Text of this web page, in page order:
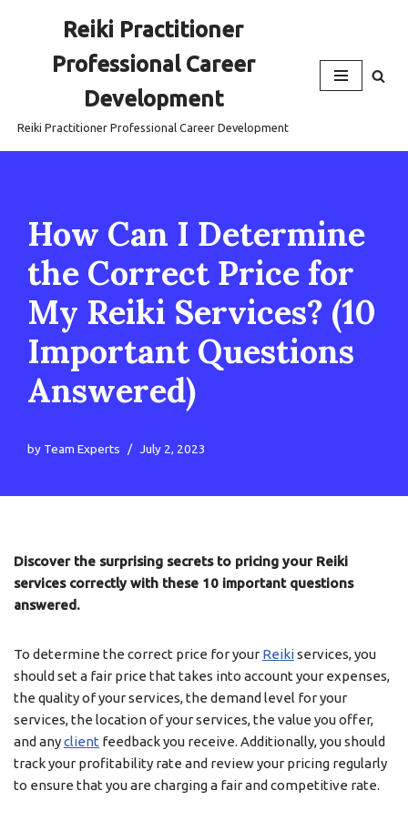
Reiki Practitioner
Professional Career
Development
Reiki Practitioner Professional Career Development
How Can I Determine
the Correct Price for
My Reiki Services? (10
Important Questions
Answered)
by Team Experts July 2, 2023
Discover the surprising secrets to pricing your Reiki
services correctly with these 10 important questions
answered.
To determine the correct price for your Reikiservices, you
should set a fair price that takes into account your expenses,
the quality of your services, the demand level for your
services, the location of your services, the value you offer,
and anyclient feedback you receive. Additionally, you should
track your profitability rate and review your pricing regularly
to ensure that you are charging a fair and competitive rate.